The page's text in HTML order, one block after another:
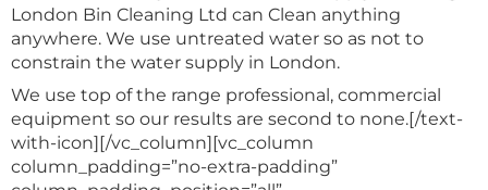
London Bin Cleaning Ltd can Clean anything
anywhere. We use untreated water so as not to
constrain the water supply in London.
We use top of the range professional, commercial
equipment so our results are second to none.[/text-
with-icon][/vc_column][vc_column
column_padding=”no-extra-padding”